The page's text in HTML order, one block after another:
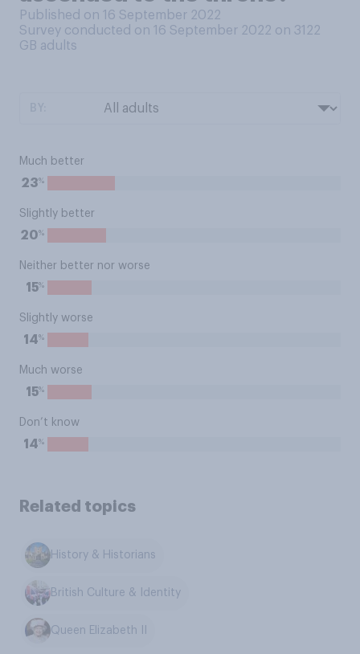
Published on 16 September 2022
Survey conducted on 16 September 2022 on 3122
GB adults
Much better
23%
Slightly better
20%
Neither better nor worse
15%
Slightly worse
14%
Much worse
15%
Don’t know
14%
Related topics
History & Historians
British Culture & Identity
Queen Elizabeth II